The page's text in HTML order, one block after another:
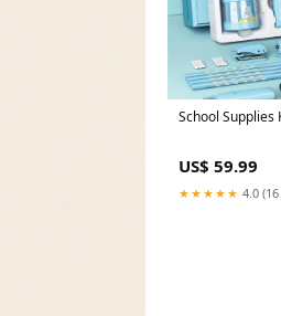
School Supplies
US$ 59.99
★★★★★ 4.0